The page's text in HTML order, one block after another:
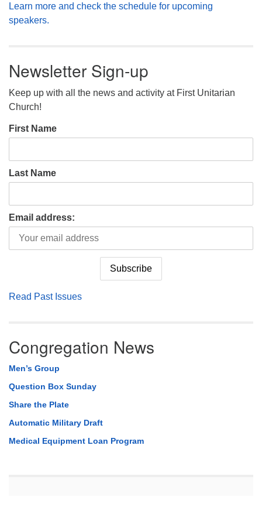
Learn more and check the schedule for upcoming
speakers.
Newsletter Sign-up
Keep up with all the news and activity at First Unitarian
Church!
First Name
Last Name
Email address:
Read Past Issues
Congregation News
Men’s Group
Question Box Sunday
Share the Plate
Automatic Military Draft
Medical Equipment Loan Program